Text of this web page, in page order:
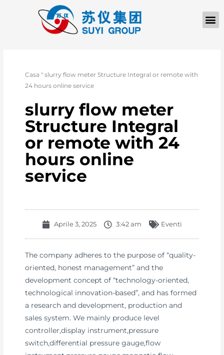
Casa "slurry flow meter Structure Integral or remote with
24 hours online service
slurry flow meter
Structure Integral
or remote with 24
hours online
service
Aprile 3, 2025 3:42 am Eventi
The company adheres to the purpose of “quality-
oriented, honest management” and the
development concept of “technology-oriented,
technological innovation-based”, and has formed
a research and development, production and
sales system. We mainly produce level
controller,display instrument,pressure
switch,differential pressure gauge,flow